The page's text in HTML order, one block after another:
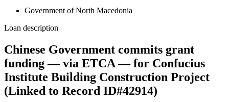
Government of North Macedonia
Loan description
Chinese Government commits grant
funding — via ETCA — for Confucius
Institute Building Construction Project
(Linked to Record ID#42914)